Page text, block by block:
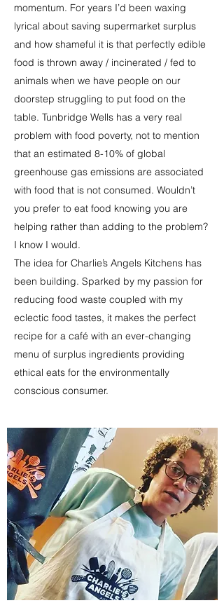
momentum. For years I’d been waxing
lyrical about saving supermarket surplus
and how shameful it is that perfectly edible
food is thrown away / incinerated / fed to
animals when we have people on our
doorstep struggling to put food on the
table. Tunbridge Wells has a very real
problem with food poverty, not to mention
that an estimated 8-10% of global
greenhouse gas emissions are associated
with food that is not consumed. Wouldn’t
you prefer to eat food knowing you are
helping rather than adding to the problem?
I know I would.
The idea for Charlie’s Angels Kitchens has
been building. Sparked by my passion for
reducing food waste coupled with my
eclectic food tastes, it makes the perfect
recipe for a café with an ever-changing
menu of surplus ingredients providing
ethical eats for the environmentally
conscious consumer.